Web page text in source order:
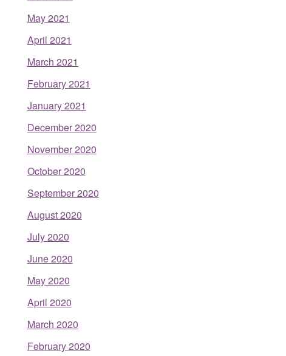
May 2021
April 2021
March 2021
February 2021
January 2021
December 2020
November 2020
October 2020
September 2020
August 2020
July 2020
June 2020
May 2020
April 2020
March 2020
February 2020